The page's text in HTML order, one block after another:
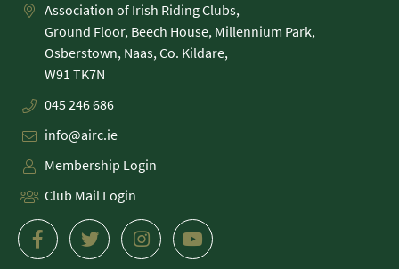
Association of Irish Riding Clubs,
Ground Floor, Beech House, Millennium Park,
Osberstown, Naas, Co. Kildare,
045 246 686
info@airc.ie
Membership Login
Club Mail Login